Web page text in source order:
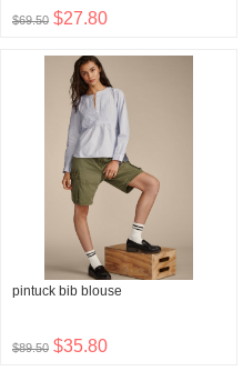
$69.50 $27.80
pintuck bib blouse
$89.50 $35.80